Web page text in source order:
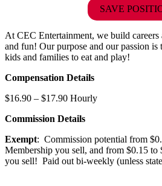
SAVE
At CEC Entertainment, we build
and fun! Our purpose and our passion is
kids and families to eat and play!
Compensation Details
$16.90 – $17.90 Hourly
Commission Details
Exempt: Commission potential from
Membership you sell, and from $0.15 to
you sell! Paid out bi-weekly (unless